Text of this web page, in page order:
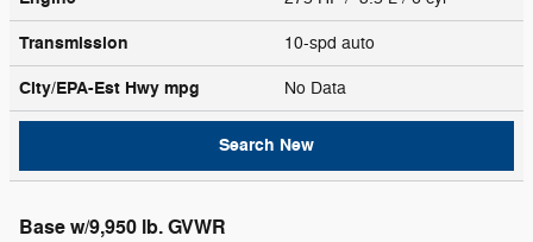
Transmission 10-spd auto
City/EPA-Est Hwy mpg No Data
Search New
Base w/9,950 lb. GVWR